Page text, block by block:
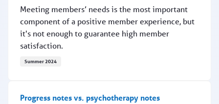
Meeting members’ needs is the most important
component of a positive member experience, but
it's not enough to guarantee high member
satisfaction.
Summer 2024
Progress notes vs. psychotherapy notes